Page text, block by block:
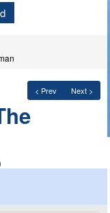
< Prev Next >